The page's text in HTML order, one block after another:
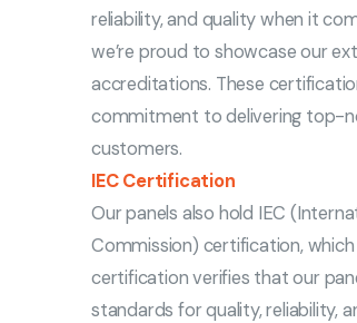
reliability, and quality when it
we’re proud to showcase our
accreditations. These
commitment to delivering top-
customers.
IEC Certification
Our panels also hold IEC
Commission) certification, which
certification verifies that our
standards for quality, reliability,